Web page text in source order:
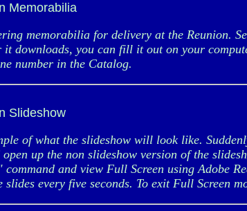
Memorabilia
memorabilia for delivery at the Reunion.
it downloads, you can fill it out on your
number in the Catalog.
Slideshow
of what the slideshow will look like.
up the non slideshow version of the
and view Full Screen using Adobe
every five seconds. To exit Full Screen